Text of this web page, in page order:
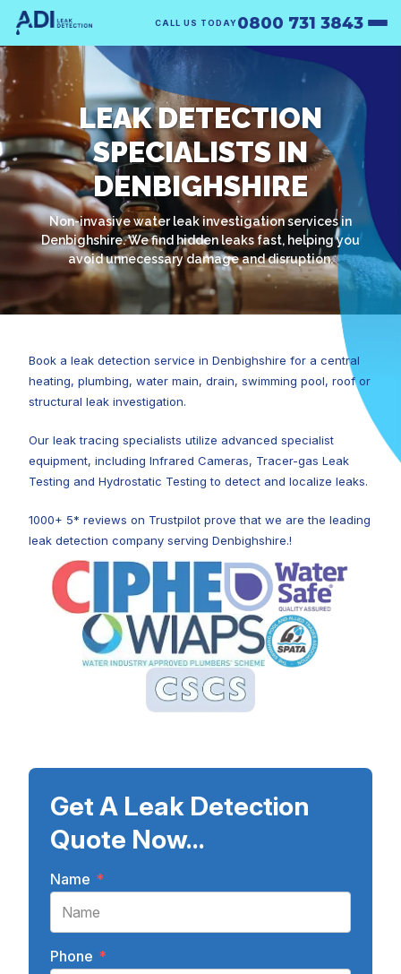
CALL US TODAY0800 731 3843
LEAK DETECTION
SPECIALISTS IN
DENBIGHSHIRE
Non-invasive water leak investigation services in
Denbighshire. We find hidden leaks fast, helping you
avoid unnecessary damage and disruption.
Book a leak detection service in Denbighshire for a central
heating, plumbing, water main, drain, swimming pool, roof or
structural leak investigation.
Our leak tracing specialists utilize advanced specialist
equipment, including Infrared Cameras, Tracer-gas Leak
Testing and Hydrostatic Testing to detect and localize leaks.
1000+ 5* reviews on Trustpilot prove that we are the leading
leak detection company serving Denbighshire.!
Get A Leak Detection
Quote Now...
Name *
Phone *